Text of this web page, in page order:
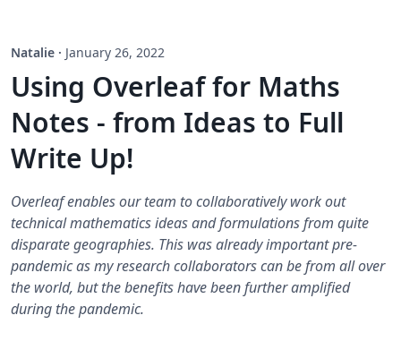
Natalie · January 26, 2022
Using Overleaf for Maths
Notes - from Ideas to Full
Write Up!
Overleaf enables our team to collaboratively work out
technical mathematics ideas and formulations from quite
disparate geographies. This was already important pre-
pandemic as my research collaborators can be from all over
the world, but the benefits have been further amplified
during the pandemic.